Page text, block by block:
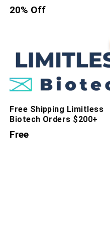
20% Off
Free Shipping Limitless
Biotech Orders $200+
Free